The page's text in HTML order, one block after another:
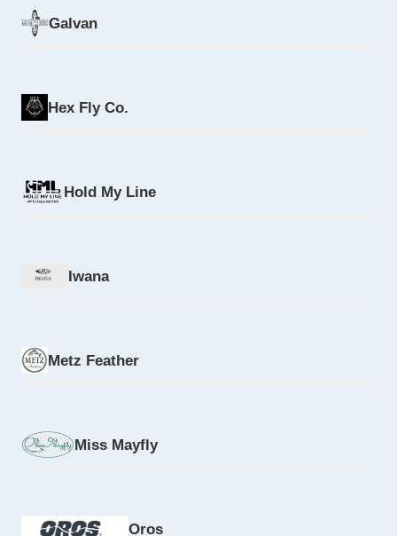
Galvan
Hex Fly Co.
Hold My Line
Iwana
Metz Feather
Miss Mayfly
Oros